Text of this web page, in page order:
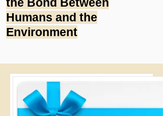
Humans and the
Environment